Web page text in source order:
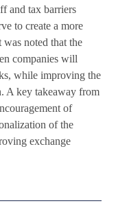
and tax barriers
to create a more
noted that the
companies will
while improving the
A key takeaway from
of
of the
exchange